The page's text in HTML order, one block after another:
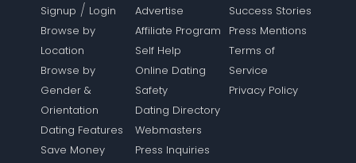
Signup / Login
Browse by
Location
Browse by
Gender &
Orientation
Dating Features
Save Money
Advertise
Affiliate Program
Self Help
Online Dating
Safety
Dating Directory
Webmasters
Press Inquiries
Success Stories
Press Mentions
Terms of
Service
Privacy Policy